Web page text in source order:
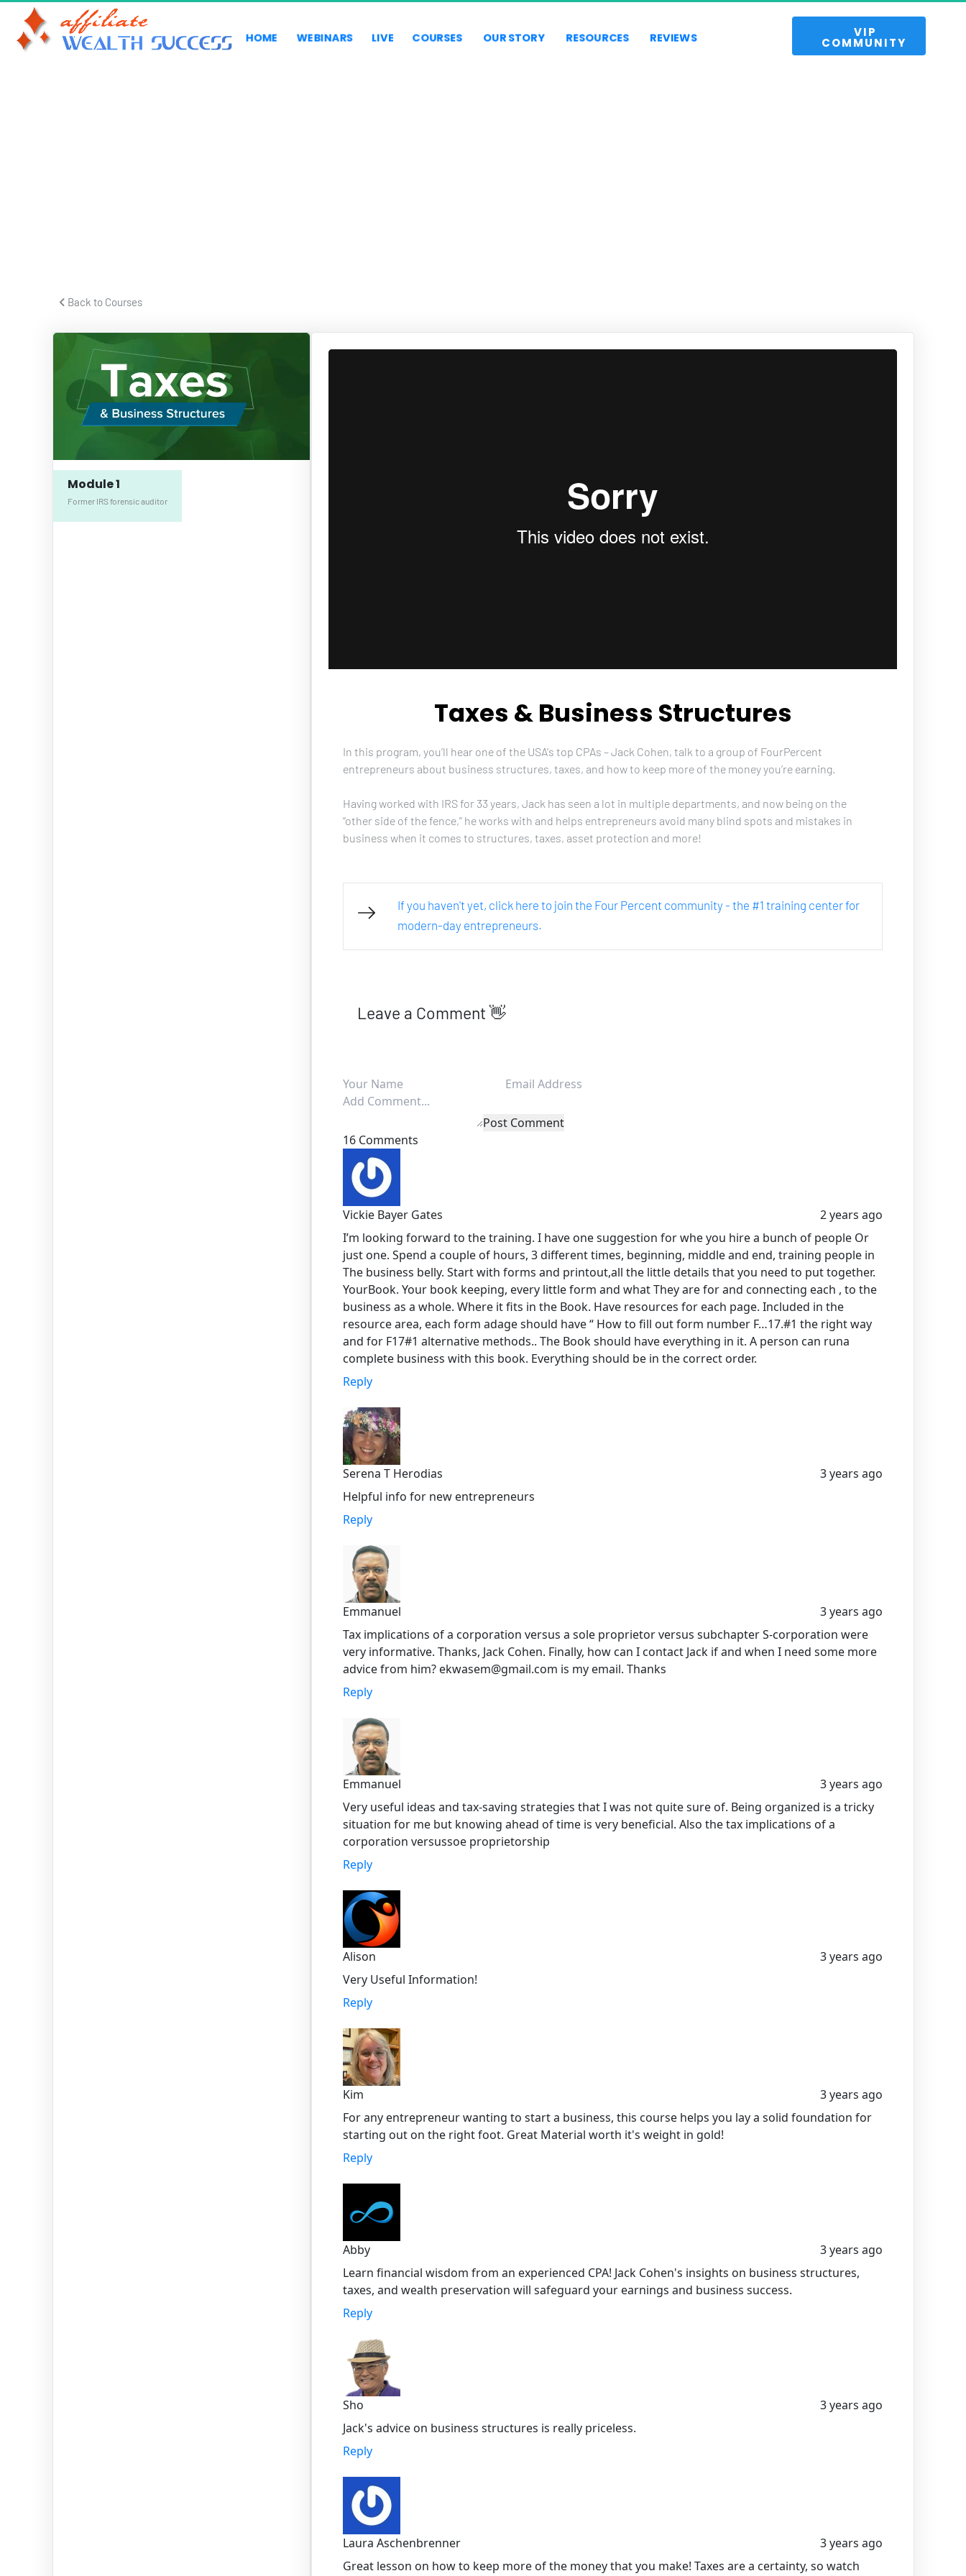
HOME WEBINARS LIVE COURSES OUR STORY RESOURCES REVIEWS VIP
COMMUNITY
Back to Courses
Module 1
Former IRS forensic auditor
Taxes & Business Structures
In this program, you’ll hear one of the USA's top CPAs – Jack Cohen, talk to a group of FourPercent
entrepreneurs about business structures, taxes, and how to keep more of the money you’re earning.
Having worked with IRS for 33 years, Jack has seen a lot in multiple departments, and now being on the
“other side of the fence,” he works with and helps entrepreneurs avoid many blind spots and mistakes in
business when it comes to structures, taxes, asset protection and more!
If you haven't yet, click here to join the Four Percent community - the #1 training center for
modern-day entrepreneurs.
Leave a Comment 👋
Post Comment
16 Comments
Vickie Bayer Gates
2 years ago
I’m looking forward to the training. I have one suggestion for whe you hire a bunch of people Or
just one. Spend a couple of hours, 3 different times, beginning, middle and end, training people in
The business belly. Start with forms and printout,all the little details that you need to put together.
YourBook. Your book keeping, every little form and what They are for and connecting each , to the
business as a whole. Where it fits in the Book. Have resources for each page. Included in the
resource area, each form adage should have “ How to fill out form number F…17.#1 the right way
and for F17#1 alternative methods.. The Book should have everything in it. A person can runa
complete business with this book. Everything should be in the correct order.
Reply
Serena T Herodias
3 years ago
Helpful info for new entrepreneurs
Reply
Emmanuel
3 years ago
Tax implications of a corporation versus a sole proprietor versus subchapter S-corporation were
very informative. Thanks, Jack Cohen. Finally, how can I contact Jack if and when I need some more
advice from him? ekwasem@gmail.com is my email. Thanks
Reply
Emmanuel
3 years ago
Very useful ideas and tax-saving strategies that I was not quite sure of. Being organized is a tricky
situation for me but knowing ahead of time is very beneficial. Also the tax implications of a
corporation versussoe proprietorship
Reply
Alison
3 years ago
Very Useful Information!
Reply
Kim
3 years ago
For any entrepreneur wanting to start a business, this course helps you lay a solid foundation for
starting out on the right foot. Great Material worth it's weight in gold!
Reply
Abby
3 years ago
Learn financial wisdom from an experienced CPA! Jack Cohen's insights on business structures,
taxes, and wealth preservation will safeguard your earnings and business success.
Reply
Sho
3 years ago
Jack's advice on business structures is really priceless.
Reply
Laura Aschenbrenner
3 years ago
Great lesson on how to keep more of the money that you make! Taxes are a certainty, so watch